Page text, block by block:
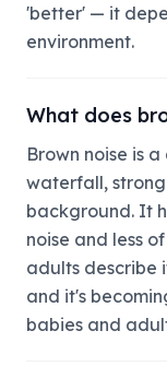
'better' — it
environment.
What does
Brown noise is
waterfall,
background. It
noise and less
adults describe
and it's
babies and